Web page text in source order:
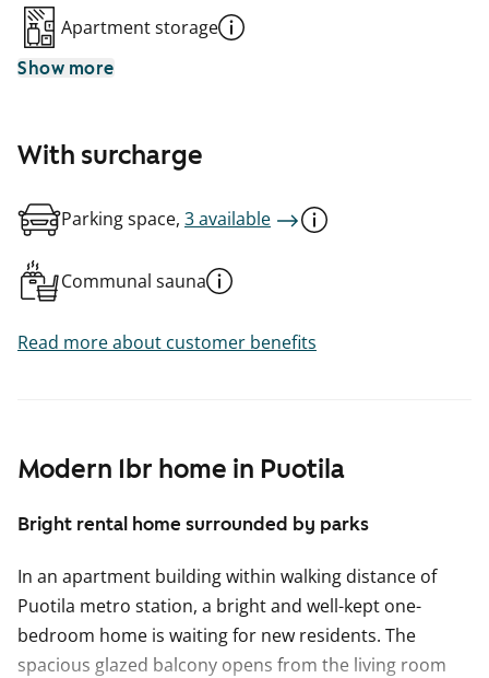
Modern 1br home in Puotila
Bright rental home surrounded by parks
In an apartment building within walking distance of
Puotila metro station, a bright and well-kept one-
bedroom home is waiting for new residents. The
spacious glazed balcony opens from the living room
Apartment storage
Show more
With surcharge
Parking space, 3 available
Communal sauna
Read more about customer benefits